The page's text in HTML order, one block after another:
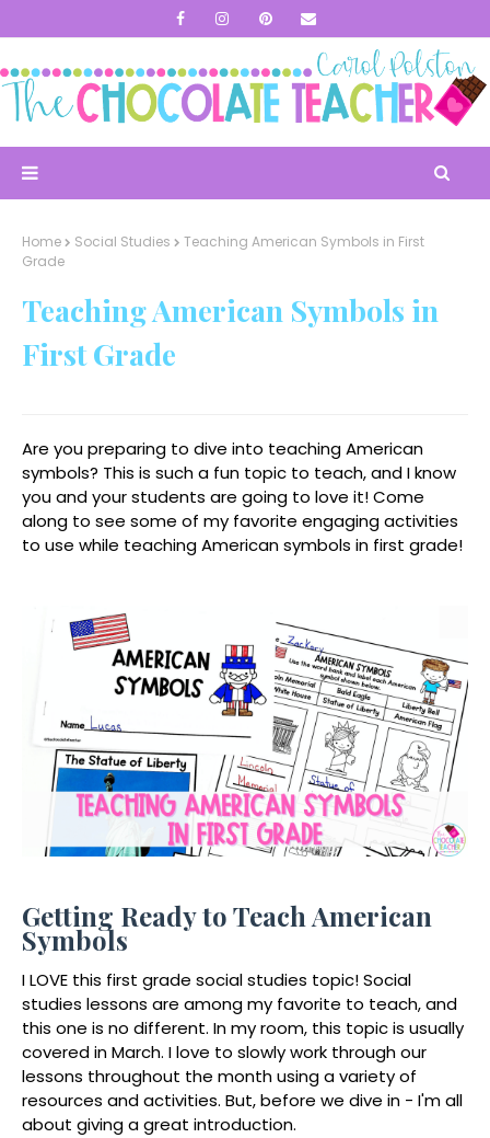
Home Social Studies
Teaching American Symbols in First
Grade
Teaching American Symbols in
First Grade
Are you preparing to dive into teaching American
symbols? This is such a fun topic to teach, and I know
you and your students are going to love it! Come
along to see some of my favorite engaging activities
to use while teaching American symbols in first grade!
Getting Ready to Teach American
Symbols
I LOVE this first grade social studies topic! Social
studies lessons are among my favorite to teach, and
this one is no different. In my room, this topic is usually
covered in March. I love to slowly work through our
lessons throughout the month using a variety of
resources and activities. But, before we dive in - I'm all
about giving a great introduction.